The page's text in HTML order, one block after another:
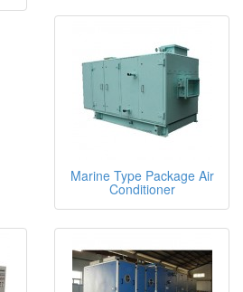
Marine Type Package Air
Conditioner